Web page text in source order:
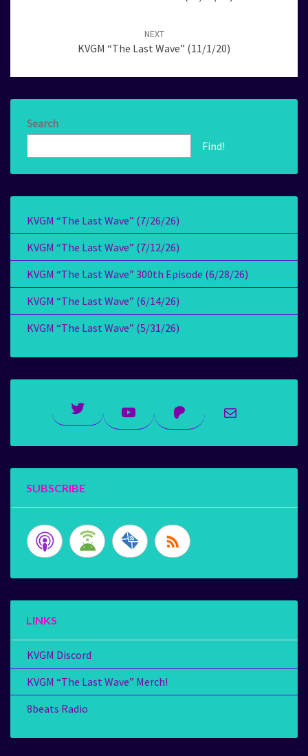
NEXT
KVGM “The Last Wave” (11/1/20)
Search
Find!
KVGM “The Last Wave” (7/26/26)
KVGM “The Last Wave” (7/12/26)
KVGM “The Last Wave” 300th Episode (6/28/26)
KVGM “The Last Wave” (6/14/26)
KVGM “The Last Wave” (5/31/26)
Twitter YouTubePatreonMail
SUBSCRIBE
LINKS
KVGM Discord
KVGM “The Last Wave” Merch!
8beats Radio